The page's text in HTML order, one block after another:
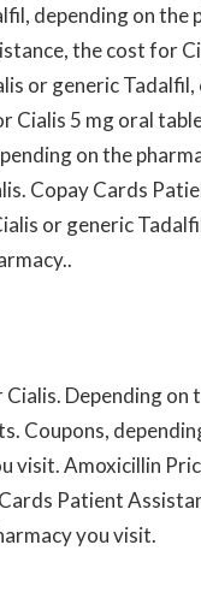
depending on the
the cost for
or generic Tadalfil,
Cialis 5 mg oral
on the
Copay Cards
or generic
Depending on
Coupons,
visit. Amoxicillin
Patient
you visit.